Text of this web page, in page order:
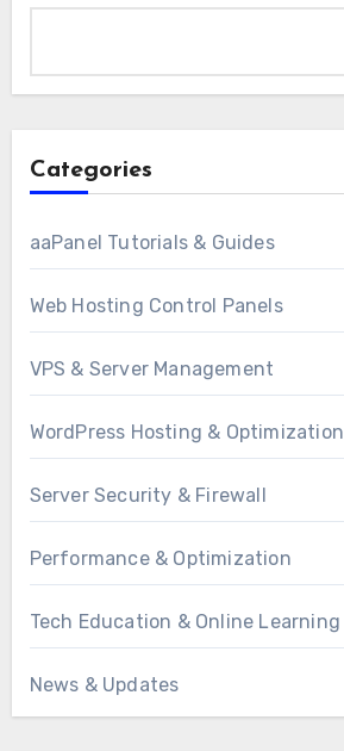
Categories
aaPanel Tutorials & Guides
Web Hosting Control Panels
VPS & Server Management
WordPress Hosting & Optimization
Server Security & Firewall
Performance & Optimization
Tech Education & Online Learning
News & Updates